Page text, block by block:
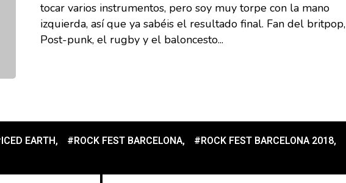
tocar varios instrumentos, pero soy muy torpe con la mano
izquierda, así que ya sabéis el resultado final. Fan del britpop,
Post-punk, el rugby y el baloncesto...
EARTH, #ROCK FEST BARCELONA, #ROCK FEST BARCELONA 2018,